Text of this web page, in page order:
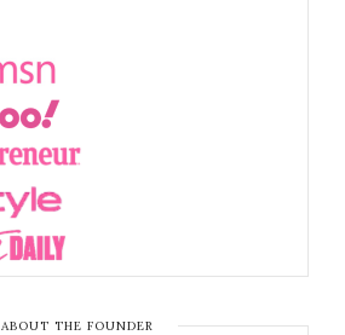
ABOUT THE FOUNDER